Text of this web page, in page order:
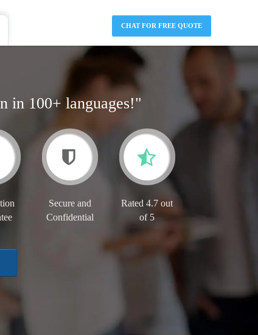
CHAT FOR FREE QUOTE
in 100+ languages!"
Secure and
Confidential
Rated 4.7 out
of 5